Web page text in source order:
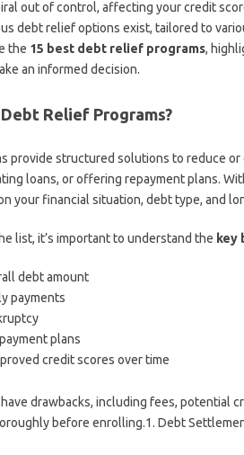
out of control, affecting your credit
debt relief options exist, tailored to
the 15 best debt relief programs,
an informed decision.
Relief Programs?
provide structured solutions to reduce
loans, or offering repayment plans.
your financial situation, debt type, and
list, it’s important to understand the key
debt amount
payments
plans
credit scores over time
drawbacks, including fees, potential
before enrolling.1. Debt